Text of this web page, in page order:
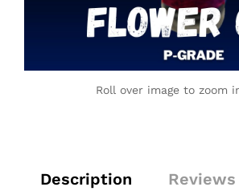
Roll over image to zoom
Description